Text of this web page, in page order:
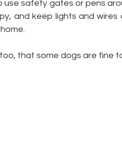
use safety gates or pens
and keep lights and
that some dogs are fine